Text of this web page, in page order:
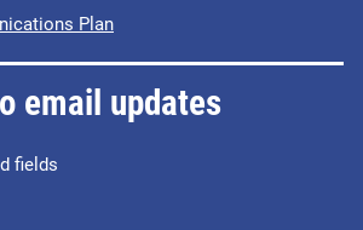
Plan
email updates
fields